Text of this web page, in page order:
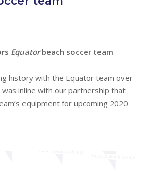
Equatorbeach soccer team
history with the Equator team over
inline with our partnership that
equipment for upcoming 2020